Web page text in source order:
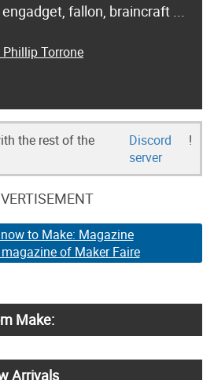
fallon, braincraft ...
Torrone
the rest of the
Discord
server
!
to Make: Magazine
of Maker Faire
Make:
Arrivals